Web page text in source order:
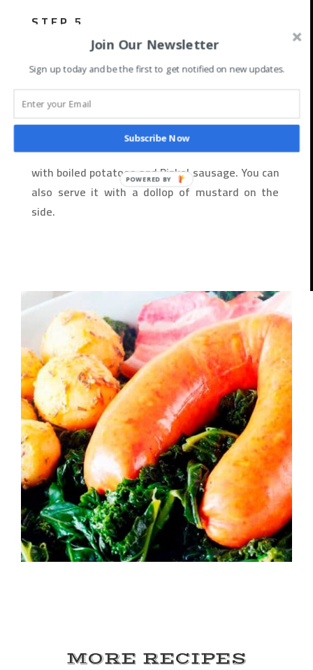
STEP 5
Once the kale is cooked, taste and adjust the
seasoning with salt and pepper.
STEP 6
Serve the Gruenkohl und Pinkel hot, traditionally
with boiled potatoes and Pinkel sausage. You can
also serve it with a dollop of mustard on the
side.
MORE RECIPES
Join Our Newsletter
Sign up today and be the first to get notified on new updates.
Subscribe Now